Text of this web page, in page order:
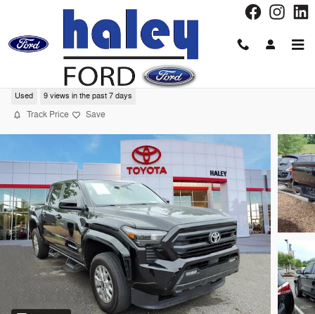
Skip to main content
2024 Toyota Tacoma SR5 Truck Double
Used 9 views in the past 7 days
Track Price Save